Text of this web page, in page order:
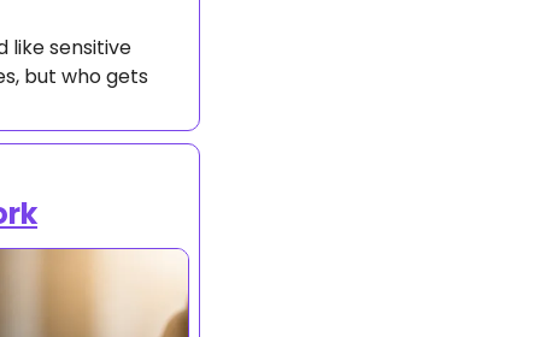
like sensitive
but who gets